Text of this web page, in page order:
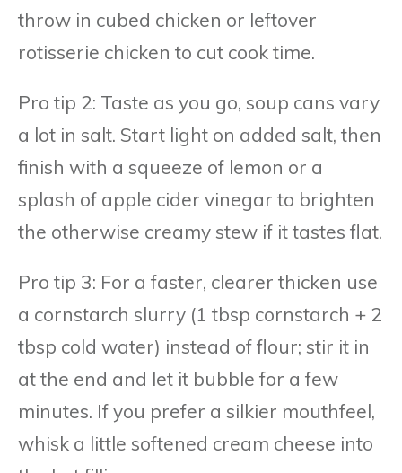
throw in cubed chicken or leftover
rotisserie chicken to cut cook time.
Pro tip 2: Taste as you go, soup cans vary
a lot in salt. Start light on added salt, then
finish with a squeeze of lemon or a
splash of apple cider vinegar to brighten
the otherwise creamy stew if it tastes flat.
Pro tip 3: For a faster, clearer thicken use
a cornstarch slurry (1 tbsp cornstarch + 2
tbsp cold water) instead of flour; stir it in
at the end and let it bubble for a few
minutes. If you prefer a silkier mouthfeel,
whisk a little softened cream cheese into